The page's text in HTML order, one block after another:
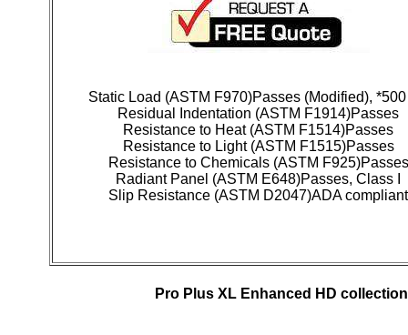
Static Load (ASTM F970)Passes (Modified),
Residual Indentation (ASTM F1914)Passes
Resistance to Heat (ASTM F1514)Passes
Resistance to Light (ASTM F1515)Passes
Resistance to Chemicals (ASTM F925)Passes
Radiant Panel (ASTM E648)Passes, Class I
Slip Resistance (ASTM D2047)ADA compliant
Pro Plus XL Enhanced HD